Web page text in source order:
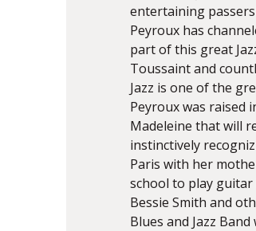
entertaining
Peyroux has
part of this great
Toussaint and
Jazz is one of the
Peyroux was raised
Madeleine that will
instinctively
Paris with her
school to play guitar
Bessie Smith and
Blues and Jazz